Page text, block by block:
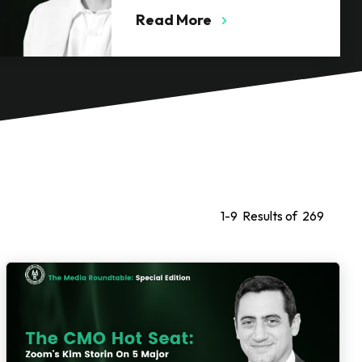
Read More
1-9 Results of 269